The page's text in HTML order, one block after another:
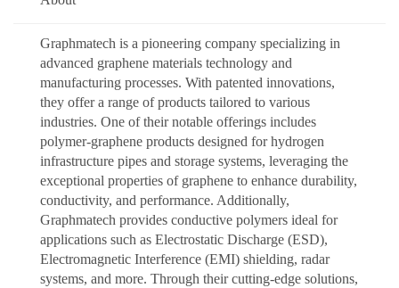
Graphmatech is a pioneering company specializing in
advanced graphene materials technology and
manufacturing processes. With patented innovations,
they offer a range of products tailored to various
industries. One of their notable offerings includes
polymer-graphene products designed for hydrogen
infrastructure pipes and storage systems, leveraging the
exceptional properties of graphene to enhance durability,
conductivity, and performance. Additionally,
Graphmatech provides conductive polymers ideal for
applications such as Electrostatic Discharge (ESD),
Electromagnetic Interference (EMI) shielding, radar
systems, and more. Through their cutting-edge solutions,